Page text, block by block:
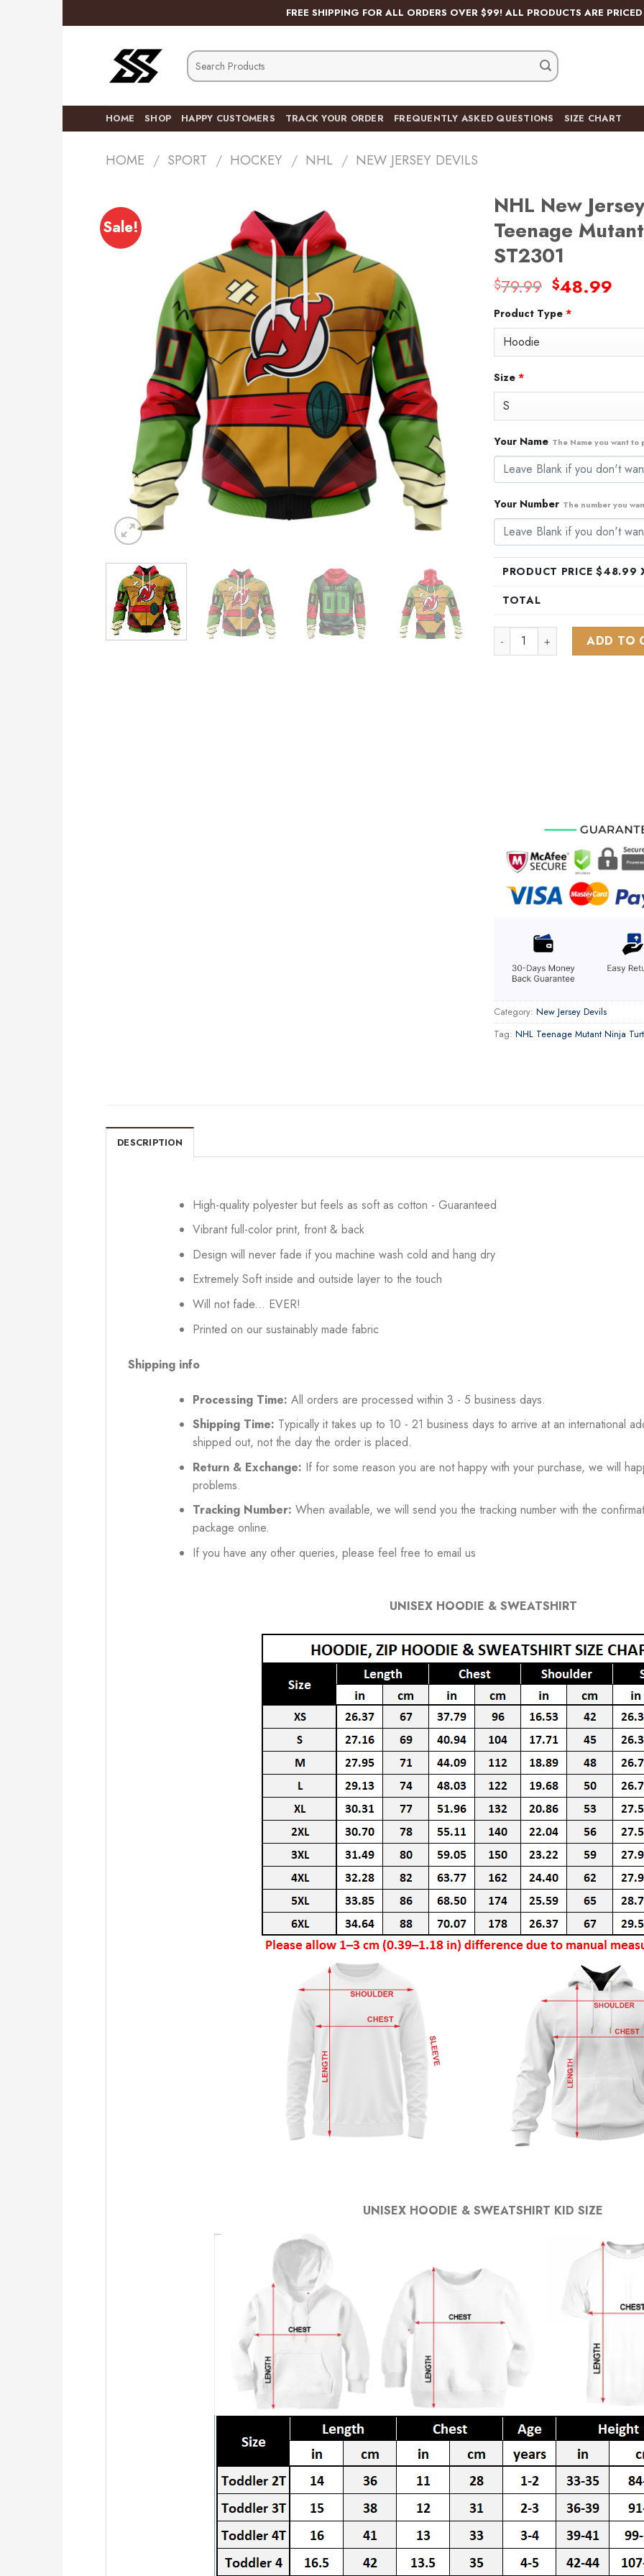
to
FREE SHIPPING FOR ALL ORDERS OVER $99! ALL PRODUCTS ARE
Search
for:
HOME SHOP HAPPY CUSTOMERS TRACK YOUR ORDER FREQUENTLY ASKED QUESTIONS SIZE CHART
HOME / SPORT / HOCKEY / NHL / NEW JERSEY DEVILS
Sale!
NHL New
Teenage
ST2301
$79.99 Original
was:
$79.99.
$48.99
Product Type *
Size *
Your Name The Name you want to
Your Number The number you
PRODUCT PRICE $48.99
TOTAL
NHL New Jersey Devils
ADD TO
Category: New Jersey Devils
Tag: NHL Teenage Mutant Ninja
DESCRIPTION
High-quality polyester but feels as soft as cotton - Guaranteed
Vibrant full-color print, front & back
Design will never fade if you machine wash cold and hang dry
Extremely Soft inside and outside layer to the touch
Will not fade... EVER!
Printed on our sustainably made fabric
Shipping info
Processing Time: All orders are processed within 3 - 5 business days.
Shipping Time: Typically it takes up to 10 - 21 business days to arrive at an international
shipped out, not the day the order is placed.
Return & Exchange: If for some reason you are not happy with your purchase, we will
problems.
Tracking Number: When available, we will send you the tracking number with the
package online.
If you have any other queries, please feel free to email us
UNISEX HOODIE & SWEATSHIRT
UNISEX HOODIE & SWEATSHIRT KID SIZE